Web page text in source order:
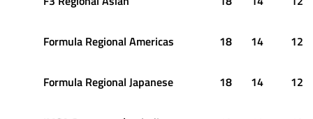
Formula Regional Americas 18 14 12
Formula Regional Japanese 18 14 12